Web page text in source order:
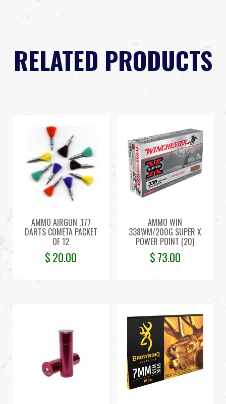
RELATED PRODUCTS
AMMO AIRGUN .177
DARTS COMETA PACKET
OF 12
$20.00
AMMO WIN
338WM/200G SUPER X
POWER POINT (20)
$73.00